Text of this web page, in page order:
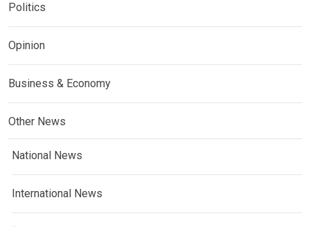
Politics
Opinion
Business & Economy
Other News
National News
International News